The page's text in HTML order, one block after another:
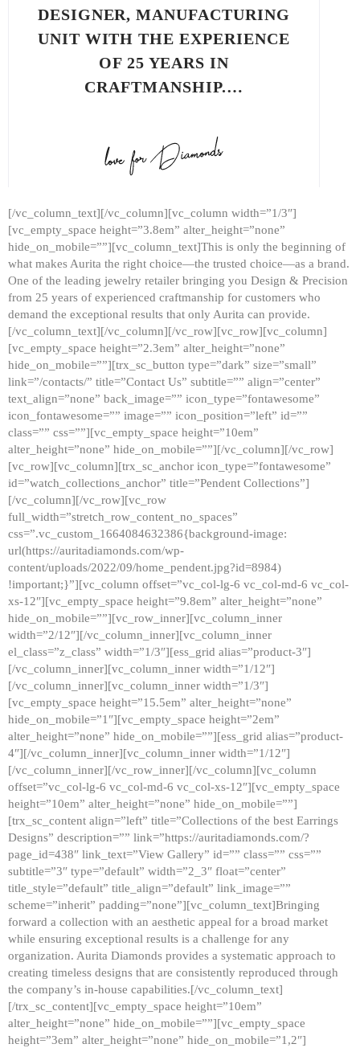
DESIGNER, MANUFACTURING
UNIT WITH THE EXPERIENCE
OF 25 YEARS IN
CRAFTMANSHIP.…
[/vc_column_text][/vc_column][vc_column width=”1/3″]
[vc_empty_space height=”3.8em” alter_height=”none”
hide_on_mobile=””][vc_column_text]This is only the beginning of
what makes Aurita the right choice—the trusted choice—as a brand.
One of the leading jewelry retailer bringing you Design & Precision
from 25 years of experienced craftmanship for customers who
demand the exceptional results that only Aurita can provide.
[/vc_column_text][/vc_column][/vc_row][vc_row][vc_column]
[vc_empty_space height=”2.3em” alter_height=”none”
hide_on_mobile=””][trx_sc_button type=”dark” size=”small”
link=”/contacts/” title=”Contact Us” subtitle=”” align=”center”
text_align=”none” back_image=”” icon_type=”fontawesome”
icon_fontawesome=”” image=”” icon_position=”left” id=””
class=”” css=””][vc_empty_space height=”10em”
alter_height=”none” hide_on_mobile=””][/vc_column][/vc_row]
[vc_row][vc_column][trx_sc_anchor icon_type=”fontawesome”
id=”watch_collections_anchor” title=”Pendent Collections”]
[/vc_column][/vc_row][vc_row
full_width=”stretch_row_content_no_spaces”
css=”.vc_custom_1664084632386{background-image:
url(https://auritadiamonds.com/wp-
content/uploads/2022/09/home_pendent.jpg?id=8984)
!important;}”][vc_column offset=”vc_col-lg-6 vc_col-md-6 vc_col-
xs-12″][vc_empty_space height=”9.8em” alter_height=”none”
hide_on_mobile=””][vc_row_inner][vc_column_inner
width=”2/12″][/vc_column_inner][vc_column_inner
el_class=”z_class” width=”1/3″][ess_grid alias=”product-3″]
[/vc_column_inner][vc_column_inner width=”1/12″]
[/vc_column_inner][vc_column_inner width=”1/3″]
[vc_empty_space height=”15.5em” alter_height=”none”
hide_on_mobile=”1″][vc_empty_space height=”2em”
alter_height=”none” hide_on_mobile=””][ess_grid alias=”product-
4″][/vc_column_inner][vc_column_inner width=”1/12″]
[/vc_column_inner][/vc_row_inner][/vc_column][vc_column
offset=”vc_col-lg-6 vc_col-md-6 vc_col-xs-12″][vc_empty_space
height=”10em” alter_height=”none” hide_on_mobile=””]
[trx_sc_content align=”left” title=”Collections of the best Earrings
Designs” description=”” link=”https://auritadiamonds.com/?
page_id=438″ link_text=”View Gallery” id=”” class=”” css=””
subtitle=”3″ type=”default” width=”2_3″ float=”center”
title_style=”default” title_align=”default” link_image=””
scheme=”inherit” padding=”none”][vc_column_text]Bringing
forward a collection with an aesthetic appeal for a broad market
while ensuring exceptional results is a challenge for any
organization. Aurita Diamonds provides a systematic approach to
creating timeless designs that are consistently reproduced through
the company’s in-house capabilities.[/vc_column_text]
[/trx_sc_content][vc_empty_space height=”10em”
alter_height=”none” hide_on_mobile=””][vc_empty_space
height=”3em” alter_height=”none” hide_on_mobile=”1,2″]